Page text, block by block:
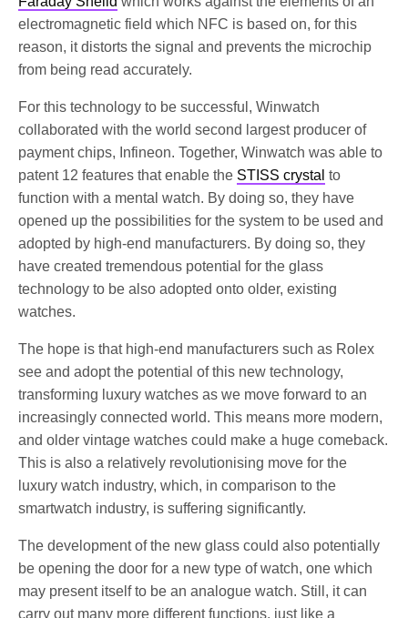
electromagnetic field which NFC is based on, for this
reason, it distorts the signal and prevents the microchip
from being read accurately.
For this technology to be successful, Winwatch
collaborated with the world second largest producer of
payment chips, Infineon. Together, Winwatch was able to
patent 12 features that enable the STISS crystal to
function with a mental watch. By doing so, they have
opened up the possibilities for the system to be used and
adopted by high-end manufacturers. By doing so, they
have created tremendous potential for the glass
technology to be also adopted onto older, existing
watches.
The hope is that high-end manufacturers such as Rolex
see and adopt the potential of this new technology,
transforming luxury watches as we move forward to an
increasingly connected world. This means more modern,
and older vintage watches could make a huge comeback.
This is also a relatively revolutionising move for the
luxury watch industry, which, in comparison to the
smartwatch industry, is suffering significantly.
The development of the new glass could also potentially
be opening the door for a new type of watch, one which
may present itself to be an analogue watch. Still, it can
carry out many more different functions, just like a